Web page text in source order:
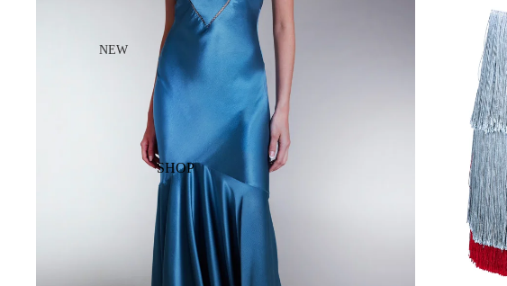
NEW
NEW ARRIVALS
HALO PF26
THE BLOOM TOP
MADE TO REMEMBER
CASA MIRANDA
SHOP